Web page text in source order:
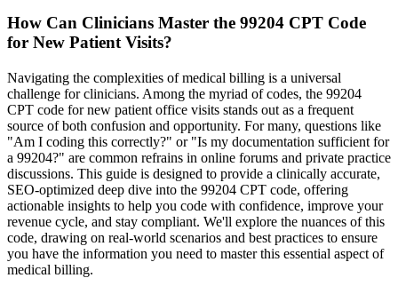
How Can Clinicians Master the 99204 CPT Code
for New Patient Visits?
Navigating the complexities of medical billing is a universal
challenge for clinicians. Among the myriad of codes, the 99204
CPT code for new patient office visits stands out as a frequent
source of both confusion and opportunity. For many, questions like
"Am I coding this correctly?" or "Is my documentation sufficient for
a 99204?" are common refrains in online forums and private practice
discussions. This guide is designed to provide a clinically accurate,
SEO-optimized deep dive into the 99204 CPT code, offering
actionable insights to help you code with confidence, improve your
revenue cycle, and stay compliant. We'll explore the nuances of this
code, drawing on real-world scenarios and best practices to ensure
you have the information you need to master this essential aspect of
medical billing.